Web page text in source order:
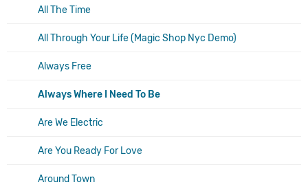
All The Time
All Through Your Life (Magic Shop Nyc Demo)
Always Free
Always Where I Need To Be
Are We Electric
Are You Ready For Love
Around Town